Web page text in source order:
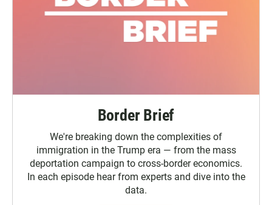
Border Brief
We're breaking down the complexities of
immigration in the Trump era — from the mass
deportation campaign to cross-border economics.
In each episode hear from experts and dive into the
data.